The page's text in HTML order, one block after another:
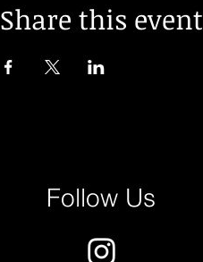
Share this event
Follow Us